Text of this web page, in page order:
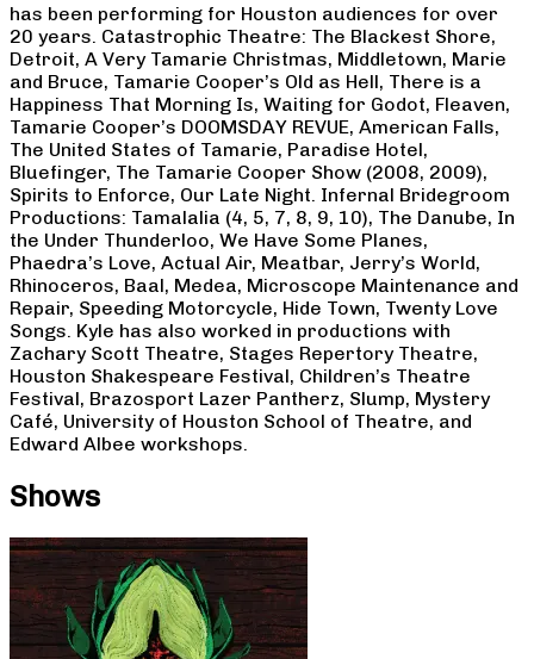
has been performing for Houston audiences for over
20 years. Catastrophic Theatre: The Blackest Shore,
Detroit, A Very Tamarie Christmas, Middletown, Marie
and Bruce, Tamarie Cooper’s Old as Hell, There is a
Happiness That Morning Is, Waiting for Godot, Fleaven,
Tamarie Cooper’s DOOMSDAY REVUE, American Falls,
The United States of Tamarie, Paradise Hotel,
Bluefinger, The Tamarie Cooper Show (2008, 2009),
Spirits to Enforce, Our Late Night. Infernal Bridegroom
Productions: Tamalalia (4, 5, 7, 8, 9, 10), The Danube, In
the Under Thunderloo, We Have Some Planes,
Phaedra’s Love, Actual Air, Meatbar, Jerry’s World,
Rhinoceros, Baal, Medea, Microscope Maintenance and
Repair, Speeding Motorcycle, Hide Town, Twenty Love
Songs. Kyle has also worked in productions with
Zachary Scott Theatre, Stages Repertory Theatre,
Houston Shakespeare Festival, Children’s Theatre
Festival, Brazosport Lazer Pantherz, Slump, Mystery
Café, University of Houston School of Theatre, and
Edward Albee workshops.
Shows